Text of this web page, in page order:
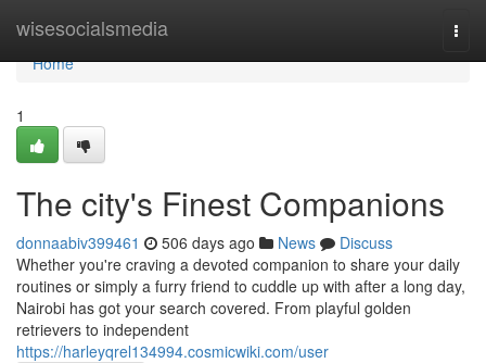
wisesocialsmedia
Home
Home
1
The city's Finest Companions
donnaabiv399461 506 days ago News
Discuss
Whether you're craving a devoted companion to share your daily
routines or simply a furry friend to cuddle up with after a long day,
Nairobi has got your search covered. From playful golden
retrievers to independent
https://harleyqrel134994.cosmicwiki.com/user